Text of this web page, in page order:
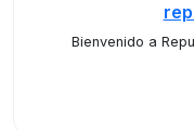
Bienvenido a